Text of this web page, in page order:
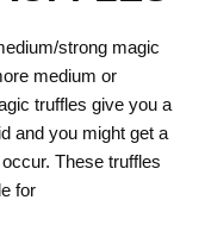
strong magic
medium or
truffles give you a
and you might get a
These truffles
for